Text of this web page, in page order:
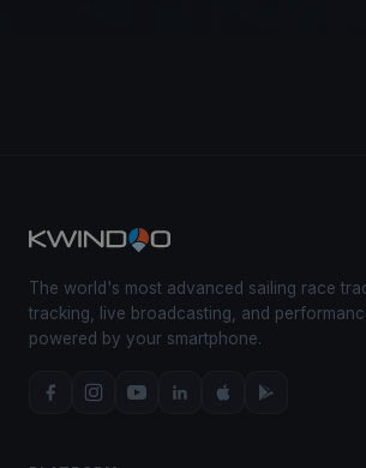
The world's most advanced sailing race
tracking, live broadcasting, and
powered by your smartphone.